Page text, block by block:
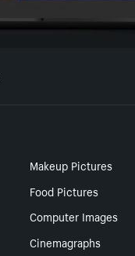
Makeup Pictures
Food Pictures
Computer Images
Cinemagraphs